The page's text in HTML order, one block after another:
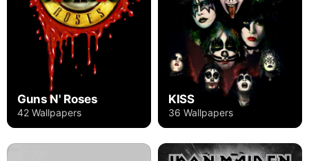
Guns N' Roses
42 Wallpapers
KISS
36 Wallpapers